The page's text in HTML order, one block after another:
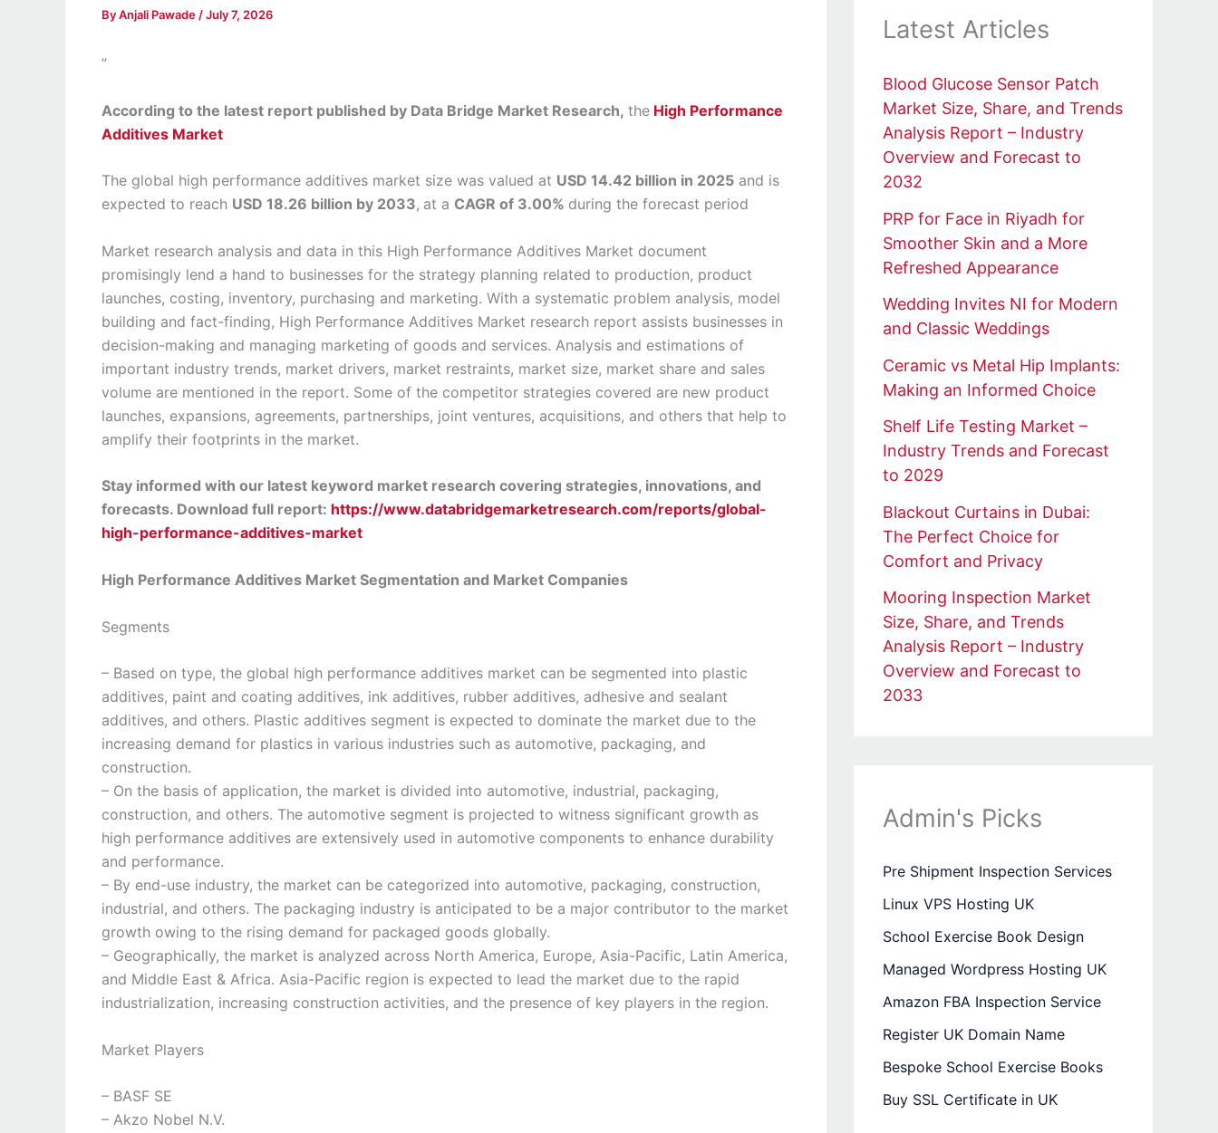
ByAnjali Pawade /July 7, 2026
”
According to the latest report published by Data Bridge Market Research, the High Performance
Additives Market
The global high performance additives market size was valued at USD 14.42 billion in 2025 and is
expected to reach USD 18.26 billion by 2033, at a CAGR of 3.00% during the forecast period
Market research analysis and data in this High Performance Additives Market document
promisingly lend a hand to businesses for the strategy planning related to production, product
launches, costing, inventory, purchasing and marketing. With a systematic problem analysis, model
building and fact-finding, High Performance Additives Market research report assists businesses in
decision-making and managing marketing of goods and services. Analysis and estimations of
important industry trends, market drivers, market restraints, market size, market share and sales
volume are mentioned in the report. Some of the competitor strategies covered are new product
launches, expansions, agreements, partnerships, joint ventures, acquisitions, and others that help to
amplify their footprints in the market.
Stay informed with our latest keyword market research covering strategies, innovations, and
forecasts. Download full report: https://www.databridgemarketresearch.com/reports/global-
high-performance-additives-market
High Performance Additives Market Segmentation and Market Companies
Segments
– Based on type, the global high performance additives market can be segmented into plastic
additives, paint and coating additives, ink additives, rubber additives, adhesive and sealant
additives, and others. Plastic additives segment is expected to dominate the market due to the
increasing demand for plastics in various industries such as automotive, packaging, and
construction.
– On the basis of application, the market is divided into automotive, industrial, packaging,
construction, and others. The automotive segment is projected to witness significant growth as
high performance additives are extensively used in automotive components to enhance durability
and performance.
– By end-use industry, the market can be categorized into automotive, packaging, construction,
industrial, and others. The packaging industry is anticipated to be a major contributor to the market
growth owing to the rising demand for packaged goods globally.
– Geographically, the market is analyzed across North America, Europe, Asia-Pacific, Latin America,
and Middle East & Africa. Asia-Pacific region is expected to lead the market due to the rapid
industrialization, increasing construction activities, and the presence of key players in the region.
Market Players
– BASF SE
– Akzo Nobel N.V.
Latest Articles
Blood Glucose Sensor Patch
Market Size, Share, and Trends
Analysis Report – Industry
Overview and Forecast to
2032
PRP for Face in Riyadh for
Smoother Skin and a More
Refreshed Appearance
Wedding Invites NI for Modern
and Classic Weddings
Ceramic vs Metal Hip Implants:
Making an Informed Choice
Shelf Life Testing Market –
Industry Trends and Forecast
to 2029
Blackout Curtains in Dubai:
The Perfect Choice for
Comfort and Privacy
Mooring Inspection Market
Size, Share, and Trends
Analysis Report – Industry
Overview and Forecast to
2033
Admin's Picks
Pre Shipment Inspection Services
Linux VPS Hosting UK
School Exercise Book Design
Managed Wordpress Hosting UK
Amazon FBA Inspection Service
Register UK Domain Name
Bespoke School Exercise Books
Buy SSL Certificate in UK